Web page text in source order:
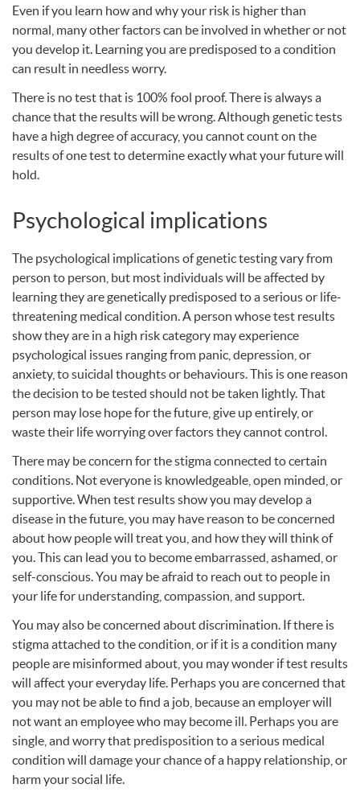
Even if you learn how and why your risk is higher than
normal, many other factors can be involved in whether or not
you develop it. Learning you are predisposed to a condition
can result in needless worry.
There is no test that is 100% fool proof. There is always a
chance that the results will be wrong. Although genetic tests
have a high degree of accuracy, you cannot count on the
results of one test to determine exactly what your future will
hold.
Psychological implications
The psychological implications of genetic testing vary from
person to person, but most individuals will be affected by
learning they are genetically predisposed to a serious or life-
threatening medical condition. A person whose test results
show they are in a high risk category may experience
psychological issues ranging from panic, depression, or
anxiety, to suicidal thoughts or behaviours. This is one reason
the decision to be tested should not be taken lightly. That
person may lose hope for the future, give up entirely, or
waste their life worrying over factors they cannot control.
There may be concern for the stigma connected to certain
conditions. Not everyone is knowledgeable, open minded, or
supportive. When test results show you may develop a
disease in the future, you may have reason to be concerned
about how people will treat you, and how they will think of
you. This can lead you to become embarrassed, ashamed, or
self-conscious. You may be afraid to reach out to people in
your life for understanding, compassion, and support.
You may also be concerned about discrimination. If there is
stigma attached to the condition, or if it is a condition many
people are misinformed about, you may wonder if test results
will affect your everyday life. Perhaps you are concerned that
you may not be able to find a job, because an employer will
not want an employee who may become ill. Perhaps you are
single, and worry that predisposition to a serious medical
condition will damage your chance of a happy relationship, or
harm your social life.